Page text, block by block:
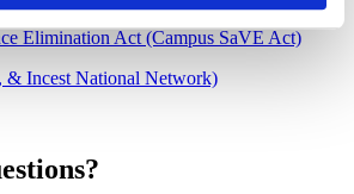
Elimination Act (Campus SaVE Act)
Incest National Network)